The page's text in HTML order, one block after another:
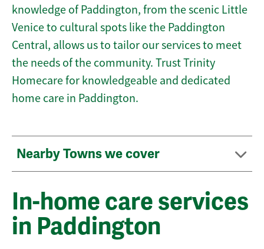
knowledge of Paddington, from the scenic Little
Venice to cultural spots like the Paddington
Central, allows us to tailor our services to meet
the needs of the community. Trust Trinity
Homecare for knowledgeable and dedicated
home care in Paddington.
Nearby Towns we cover
In-home care services
in Paddington